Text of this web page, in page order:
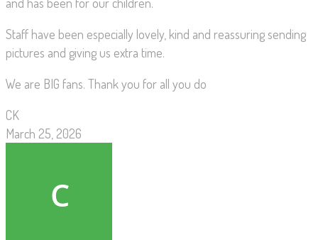
Staff have been especially lovely, kind and reassuring sending
pictures and giving us extra time.
We are BIG fans. Thank you for all you do
CK
March 25, 2026